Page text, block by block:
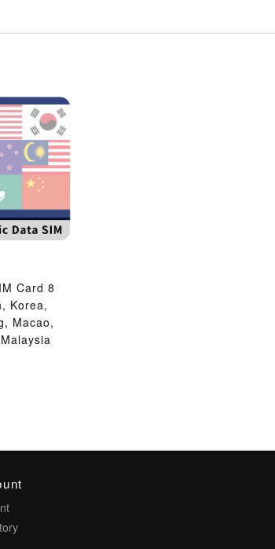
Card 8
Korea,
Macao,